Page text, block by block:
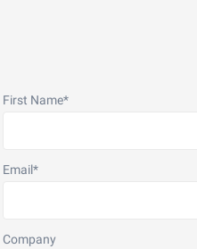
First Name*
Email*
Company